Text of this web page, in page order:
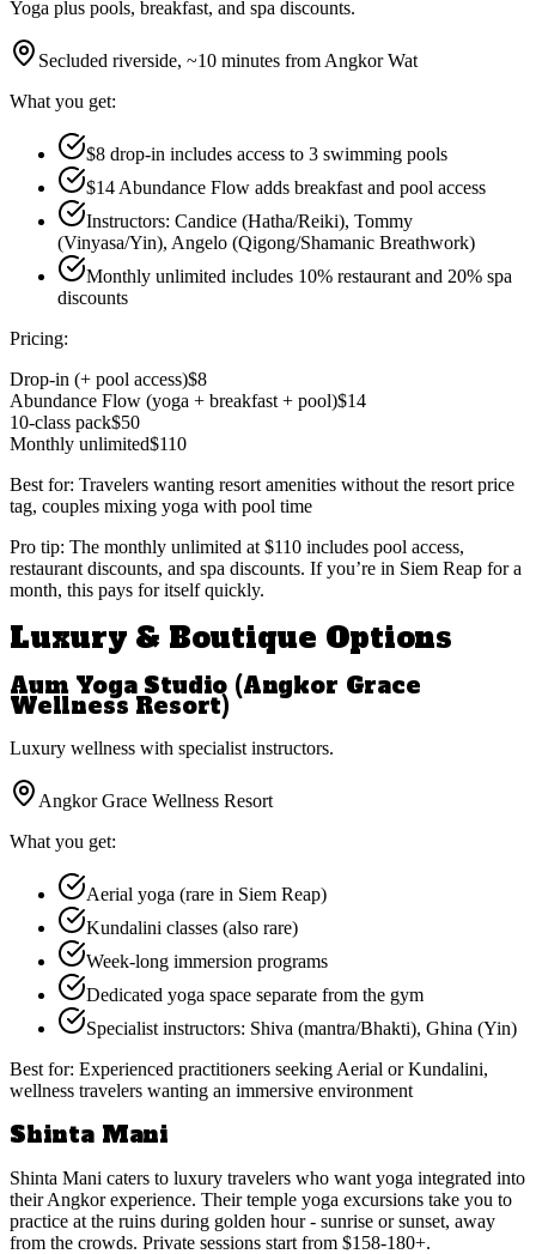
Yoga plus pools, breakfast, and spa discounts.
Secluded riverside, ~10 minutes from Angkor Wat
What you get:
$8 drop-in includes access to 3 swimming pools
$14 Abundance Flow adds breakfast and pool access
Instructors: Candice (Hatha/Reiki), Tommy
(Vinyasa/Yin), Angelo (Qigong/Shamanic Breathwork)
Monthly unlimited includes 10% restaurant and 20% spa
discounts
Pricing:
Drop-in (+ pool access)$8
Abundance Flow (yoga + breakfast + pool)$14
10-class pack$50
Monthly unlimited$110
Best for: Travelers wanting resort amenities without the resort price
tag, couples mixing yoga with pool time
Pro tip: The monthly unlimited at $110 includes pool access,
restaurant discounts, and spa discounts. If you’re in Siem Reap for a
month, this pays for itself quickly.
Luxury & Boutique Options
Aum Yoga Studio (Angkor Grace
Wellness Resort)
Luxury wellness with specialist instructors.
Angkor Grace Wellness Resort
What you get:
Aerial yoga (rare in Siem Reap)
Kundalini classes (also rare)
Week-long immersion programs
Dedicated yoga space separate from the gym
Specialist instructors: Shiva (mantra/Bhakti), Ghina (Yin)
Best for: Experienced practitioners seeking Aerial or Kundalini,
wellness travelers wanting an immersive environment
Shinta Mani
Shinta Mani caters to luxury travelers who want yoga integrated into
their Angkor experience. Their temple yoga excursions take you to
practice at the ruins during golden hour - sunrise or sunset, away
from the crowds. Private sessions start from $158-180+.